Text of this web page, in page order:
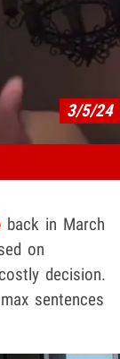
3/5/24
back in March
on
decision.
sentences